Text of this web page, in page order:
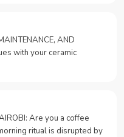
AND
with your ceramic
Are you a coffee
ritual is disrupted by